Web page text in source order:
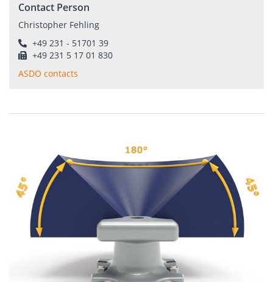
Contact Person
Christopher Fehling
+49 231 - 51701 39
+49 231 5 17 01 830
ASDO contacts